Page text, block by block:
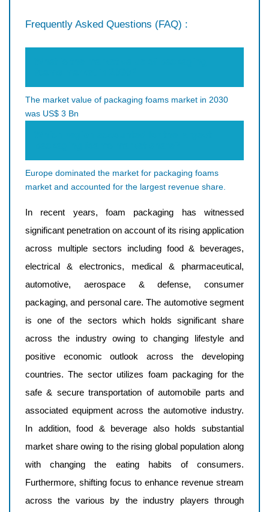
Frequently Asked Questions (FAQ) :
The market value of packaging foams market in 2030
was US$ 3 Bn
Europe dominated the market for packaging foams
market and accounted for the largest revenue share.
In recent years, foam packaging has witnessed
significant penetration on account of its rising application
across multiple sectors including food & beverages,
electrical & electronics, medical & pharmaceutical,
automotive, aerospace & defense, consumer
packaging, and personal care. The automotive segment
is one of the sectors which holds significant share
across the industry owing to changing lifestyle and
positive economic outlook across the developing
countries. The sector utilizes foam packaging for the
safe & secure transportation of automobile parts and
associated equipment across the automotive industry.
In addition, food & beverage also holds substantial
market share owing to the rising global population along
with changing the eating habits of consumers.
Furthermore, shifting focus to enhance revenue stream
across the various by the industry players through